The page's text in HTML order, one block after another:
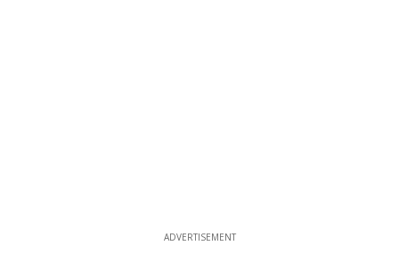
ADVERTISEMENT